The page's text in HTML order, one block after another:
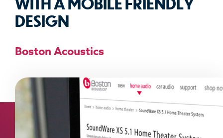
DESIGN
Boston Acoustics